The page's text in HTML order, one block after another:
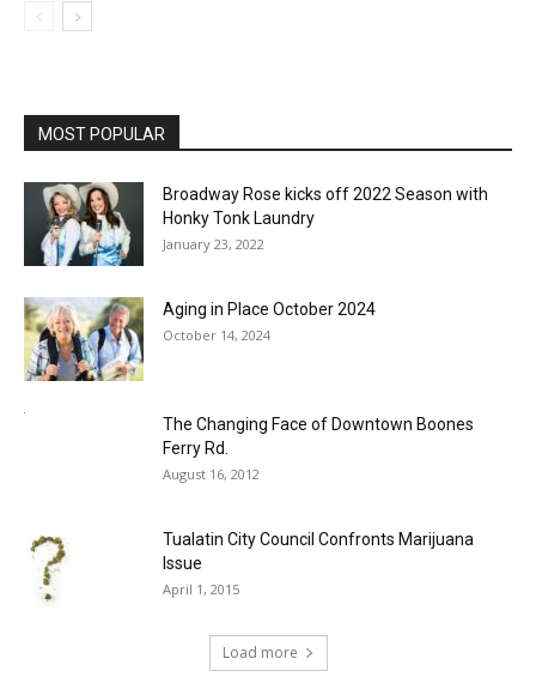
MOST POPULAR
Broadway Rose kicks off 2022 Season with
Honky Tonk Laundry
January 23, 2022
Aging in Place October 2024
October 14, 2024
The Changing Face of Downtown Boones
Ferry Rd.
August 16, 2012
Tualatin City Council Confronts Marijuana
Issue
April 1, 2015
Load more